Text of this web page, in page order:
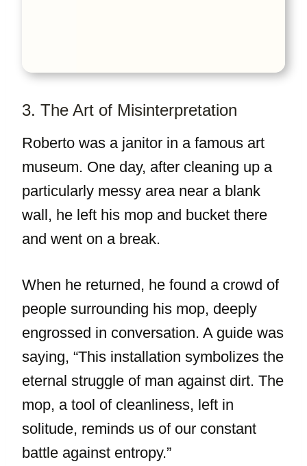
3. The Art of Misinterpretation
Roberto was a janitor in a famous art
museum. One day, after cleaning up a
particularly messy area near a blank
wall, he left his mop and bucket there
and went on a break.
When he returned, he found a crowd of
people surrounding his mop, deeply
engrossed in conversation. A guide was
saying, “This installation symbolizes the
eternal struggle of man against dirt. The
mop, a tool of cleanliness, left in
solitude, reminds us of our constant
battle against entropy.”